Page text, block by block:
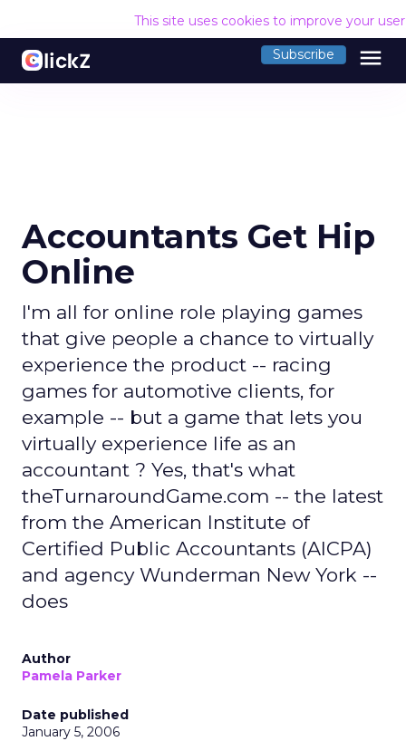
This site uses cookies to improve your
Subscribe menu
Accountants Get Hip
Online
I'm all for online role playing games
that give people a chance to virtually
experience the product -- racing
games for automotive clients, for
example -- but a game that lets you
virtually experience life as an
accountant ? Yes, that's what
theTurnaroundGame.com -- the latest
from the American Institute of
Certified Public Accountants (AICPA)
and agency Wunderman New York --
does
Author
Pamela Parker
Date published
January 5, 2006